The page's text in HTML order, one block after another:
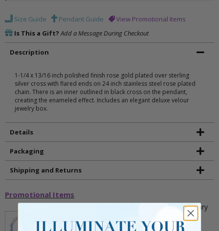
Size Guide Pendant Guide
View Promotional Items
Is This a Gift? Add a Message During Checkout
Description
1-1/4 x 13/16 inch polished finish rose gold plated over sterling
silver cross with flared ends on 24 inch stainless steel rose plated
chain. There is an inner outlined in black cross on the pendant,
creating the enameled effect. Includes an elegant deluxe velour
jewelry box.
Details
Packaging
Shipping and Returns
Promotional Items
5mm Faceted Clear and Aqua Glass Bead Rosary
** This item is part of a promotional offer - Make a